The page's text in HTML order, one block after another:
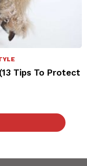
Tips To Protect